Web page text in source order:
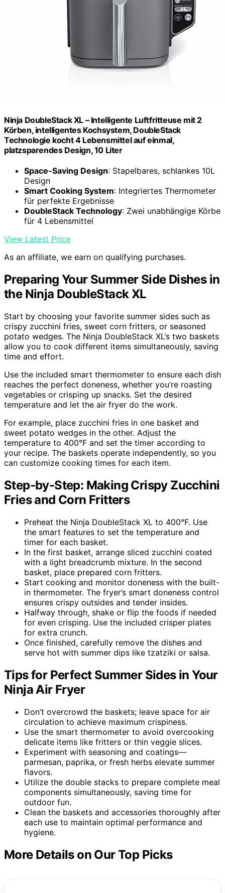
Ninja DoubleStack XL – Intelligente Luftfritteuse mit 2
Körben, intelligentes Kochsystem, DoubleStack
Technologie kocht 4 Lebensmittel auf einmal,
platzsparendes Design, 10 Liter
Space-Saving Design: Stapelbares, schlankes 10L
Design
Smart Cooking System: Integriertes Thermometer
für perfekte Ergebnisse
DoubleStack Technology: Zwei unabhängige Körbe
für 4 Lebensmittel
View Latest Price
As an affiliate, we earn on qualifying purchases.
Preparing Your Summer Side Dishes in
the Ninja DoubleStack XL
Start by choosing your favorite summer sides such as
crispy zucchini fries, sweet corn fritters, or seasoned
potato wedges. The Ninja DoubleStack XL’s two baskets
allow you to cook different items simultaneously, saving
time and effort.
Use the included smart thermometer to ensure each dish
reaches the perfect doneness, whether you’re roasting
vegetables or crisping up snacks. Set the desired
temperature and let the air fryer do the work.
For example, place zucchini fries in one basket and
sweet potato wedges in the other. Adjust the
temperature to 400°F and set the timer according to
your recipe. The baskets operate independently, so you
can customize cooking times for each item.
Step-by-Step: Making Crispy Zucchini
Fries and Corn Fritters
Preheat the Ninja DoubleStack XL to 400°F. Use
the smart features to set the temperature and
timer for each basket.
In the first basket, arrange sliced zucchini coated
with a light breadcrumb mixture. In the second
basket, place prepared corn fritters.
Start cooking and monitor doneness with the built-
in thermometer. The fryer’s smart doneness control
ensures crispy outsides and tender insides.
Halfway through, shake or flip the foods if needed
for even crisping. Use the included crisper plates
for extra crunch.
Once finished, carefully remove the dishes and
serve hot with summer dips like tzatziki or salsa.
Tips for Perfect Summer Sides in Your
Ninja Air Fryer
Don’t overcrowd the baskets; leave space for air
circulation to achieve maximum crispiness.
Use the smart thermometer to avoid overcooking
delicate items like fritters or thin veggie slices.
Experiment with seasoning and coatings—
parmesan, paprika, or fresh herbs elevate summer
flavors.
Utilize the double stacks to prepare complete meal
components simultaneously, saving time for
outdoor fun.
Clean the baskets and accessories thoroughly after
each use to maintain optimal performance and
hygiene.
More Details on Our Top Picks